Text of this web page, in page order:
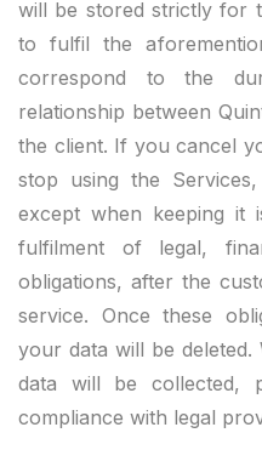
will be stored strictly for
to fulfil the
correspond to the
relationship between
the client. If you cancel
stop using the
except when keeping it
fulfilment of legal,
obligations, after the
service. Once these
your data will be
data will be collected,
compliance with legal